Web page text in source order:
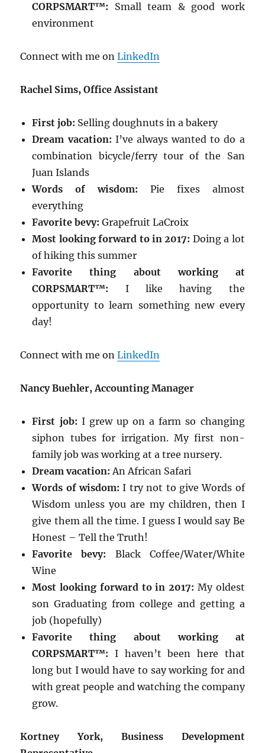
CORPSMART™: Small team & good work
environment
Connect with me onLinkedIn
Rachel Sims, Office Assistant
First job: Selling doughnuts in a bakery
Dream vacation: I’ve always wanted to do a
combination bicycle/ferry tour of the San
Juan Islands
Words of wisdom: Pie fixes almost
everything
Favorite bevy:Grapefruit LaCroix
Most looking forward to in 2017: Doing a lot
of hiking this summer
Favorite thing about working at
CORPSMART™: I like having the
opportunity to learn something new every
day!
Connect with me onLinkedIn
Nancy Buehler, Accounting Manager
First job: I grew up on a farm so changing
siphon tubes for irrigation. My first non-
family job was working at a tree nursery.
Dream vacation:An African Safari
Words of wisdom:I try not to give Words of
Wisdom unless you are my children, then I
give them all the time. I guess I would say Be
Honest – Tell the Truth!
Favorite bevy: Black Coffee/Water/White
Wine
Most looking forward to in 2017: My oldest
son Graduating from college and getting a
job (hopefully)
Favorite thing about working at
CORPSMART™:I haven’t been here that
long but I would have to say working for and
with great people and watching the company
grow.
Kortney York, Business Development